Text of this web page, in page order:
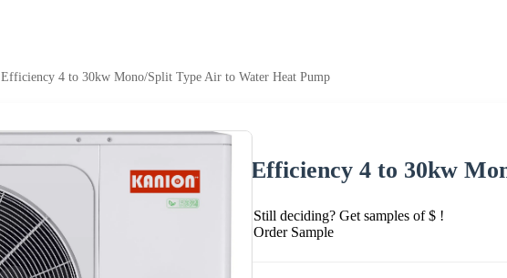
Efficiency 4 to 30kw Mono/Split Type Air to Water Heat Pump
Efficiency 4 to 30kw
Still deciding? Get samples of $ !
Order Sample